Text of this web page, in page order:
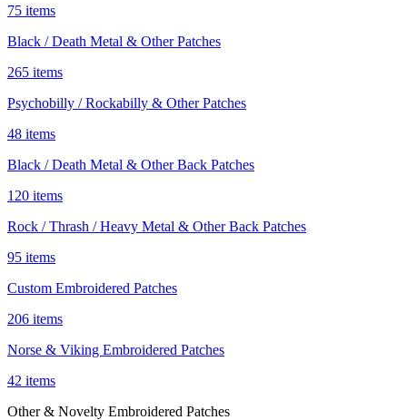
75 items
Black / Death Metal & Other Patches
265 items
Psychobilly / Rockabilly & Other Patches
48 items
Black / Death Metal & Other Back Patches
120 items
Rock / Thrash / Heavy Metal & Other Back Patches
95 items
Custom Embroidered Patches
206 items
Norse & Viking Embroidered Patches
42 items
Other & Novelty Embroidered Patches